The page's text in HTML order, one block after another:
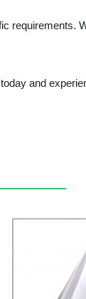
requirements.
and